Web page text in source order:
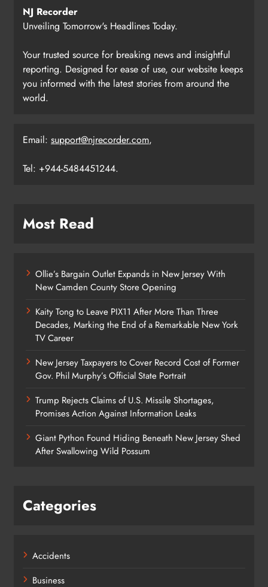
NJ Recorder
Unveiling Tomorrow's Headlines Today.
Your trusted source for breaking news and insightful
reporting. Designed for ease of use, our website keeps
you informed with the latest stories from around the
world.
Email: support@njrecorder.com,
Tel: +944-5484451244.
Most Read
Ollie’s Bargain Outlet Expands in New Jersey With
New Camden County Store Opening
Kaity Tong to Leave PIX11 After More Than Three
Decades, Marking the End of a Remarkable New York
TV Career
New Jersey Taxpayers to Cover Record Cost of Former
Gov. Phil Murphy’s Official State Portrait
Trump Rejects Claims of U.S. Missile Shortages,
Promises Action Against Information Leaks
Giant Python Found Hiding Beneath New Jersey Shed
After Swallowing Wild Possum
Categories
Accidents
Business